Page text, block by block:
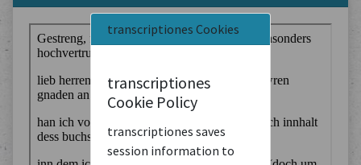
transcriptiones Cookies
transcriptiones
Cookie Policy
transcriptiones saves
session information to